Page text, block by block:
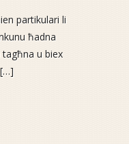
partikulari li
ħadna
tagħna u biex
[…]